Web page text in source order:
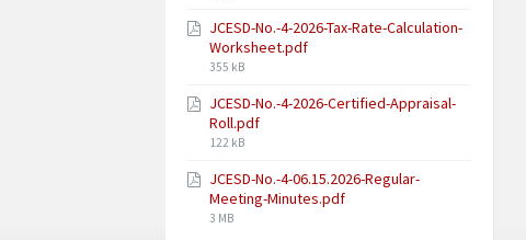
JCESD-No.-4-2026-Tax-Rate-Calculation-
Worksheet.pdf
355 kB
JCESD-No.-4-2026-Certified-Appraisal-
Roll.pdf
122 kB
JCESD-No.-4-06.15.2026-Regular-
Meeting-Minutes.pdf
3 MB